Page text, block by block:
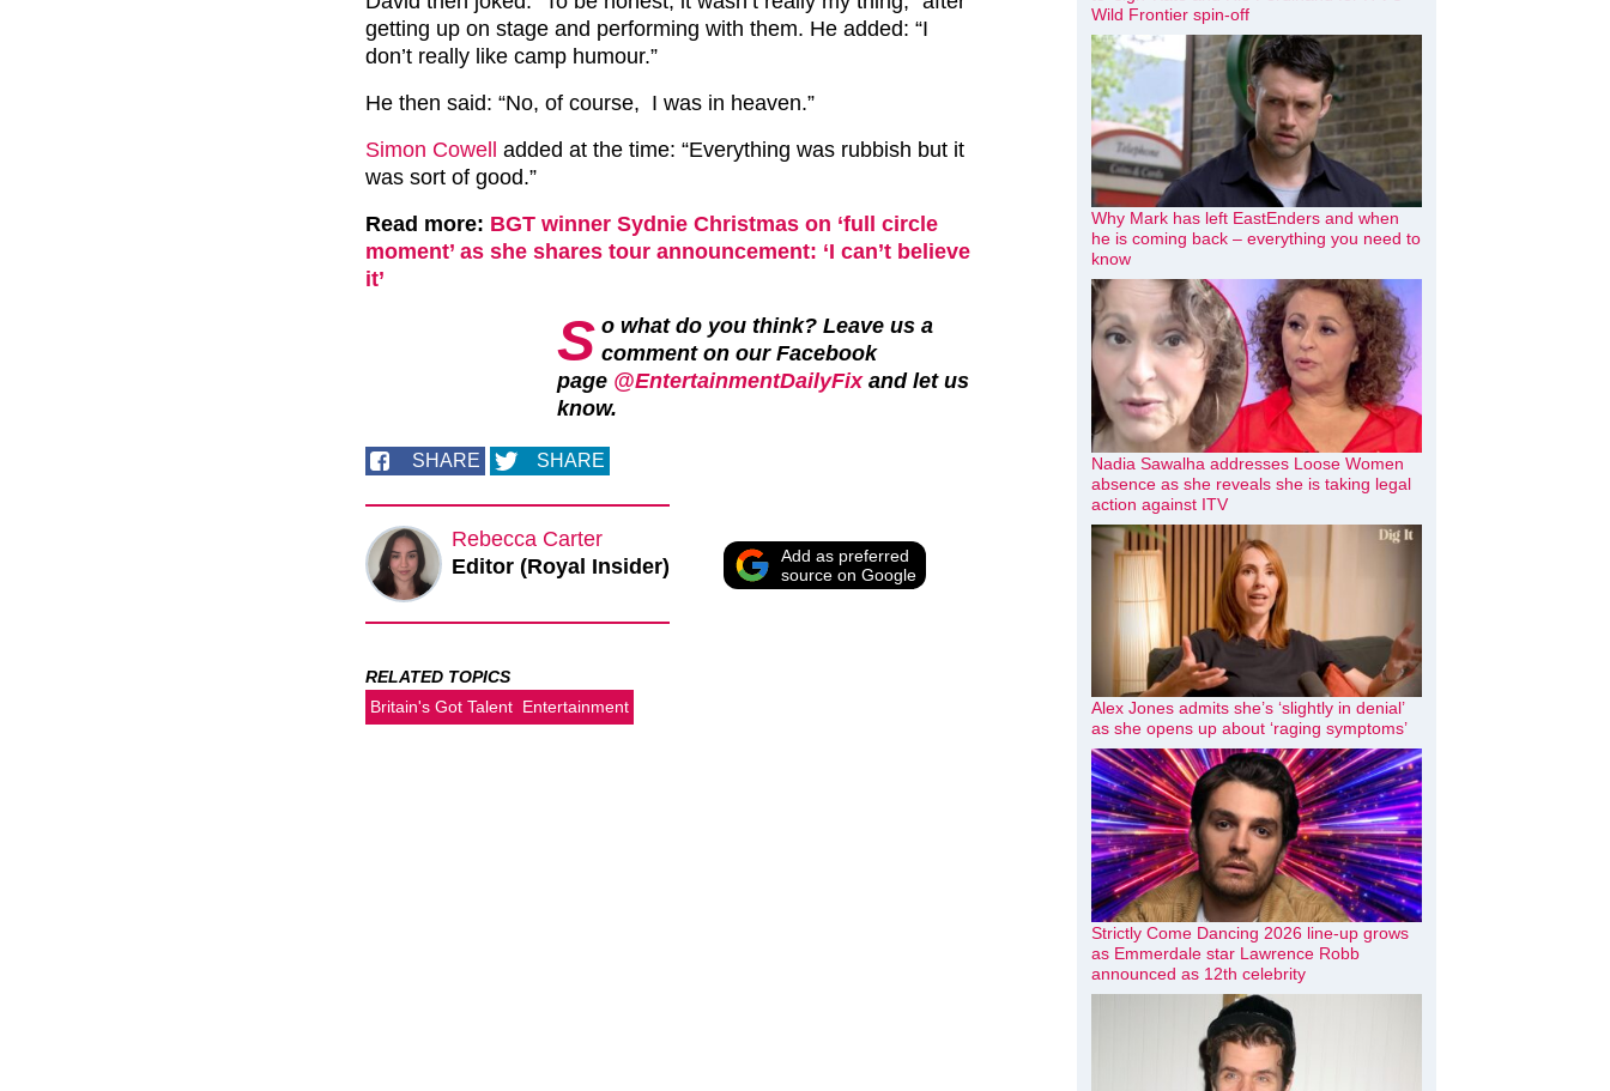
getting up on stage and performing with them. He added: “I
don’t really like camp humour.”
He then said: “No, of course, I was in heaven.”
Simon Cowell
added at the time: “Everything was rubbish but it
was sort of good.”
Read more: BGT winner Sydnie Christmas on ‘full circle
moment’ as she shares tour announcement: ‘I can’t believe
it’
S o what do you think? Leave us a
comment on our Facebook
page @EntertainmentDailyFixand let us
know.
SHARE SHARE
Rebecca Carter
Editor (Royal Insider)
Add as preferred
source on Google
RELATED TOPICS
Britain's Got Talent Entertainment
Wild Frontier spin-off
Why Mark has left EastEnders and when
he is coming back – everything you need to
know
Nadia Sawalha addresses Loose Women
absence as she reveals she is taking legal
action against ITV
Alex Jones admits she’s ‘slightly in denial’
as she opens up about ‘raging symptoms’
Strictly Come Dancing 2026 line-up grows
as Emmerdale star Lawrence Robb
announced as 12th celebrity